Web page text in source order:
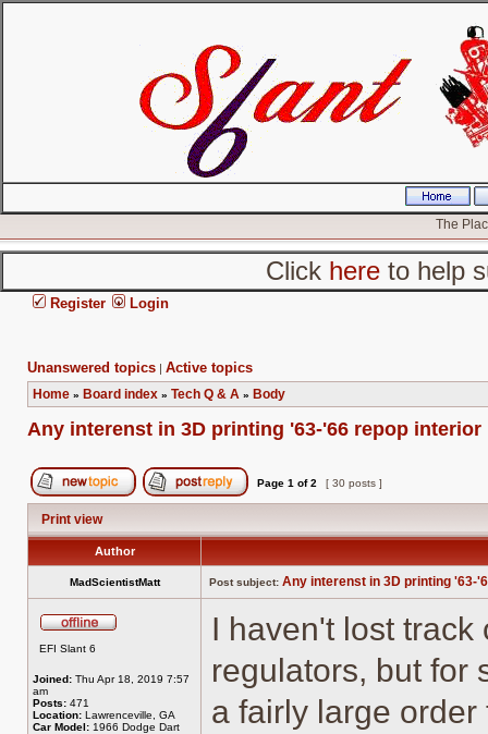
The
Click hereto help
Register Login
Unanswered topics | Active topics
Home » Board index » Tech Q & A » Body
Any interenst in 3D printing '63-'66 repop interior
Post new topic Reply to topic
Page 1 of2 [ 30 posts ]
Print view
Author
MadScientistMatt Post subject: Any interenst in 3D printing '63-
EFI Slant 6
Joined: Thu Apr 18, 2019 7:57
am
Posts: 471
Location: Lawrenceville, GA
Car Model: 1966 Dodge Dart
I haven't lost
regulators, but for
a fairly large